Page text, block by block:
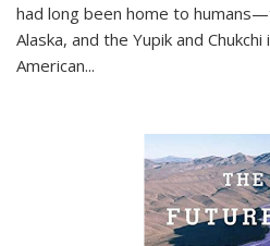
had long been home to
Alaska, and the Yupik and
American...